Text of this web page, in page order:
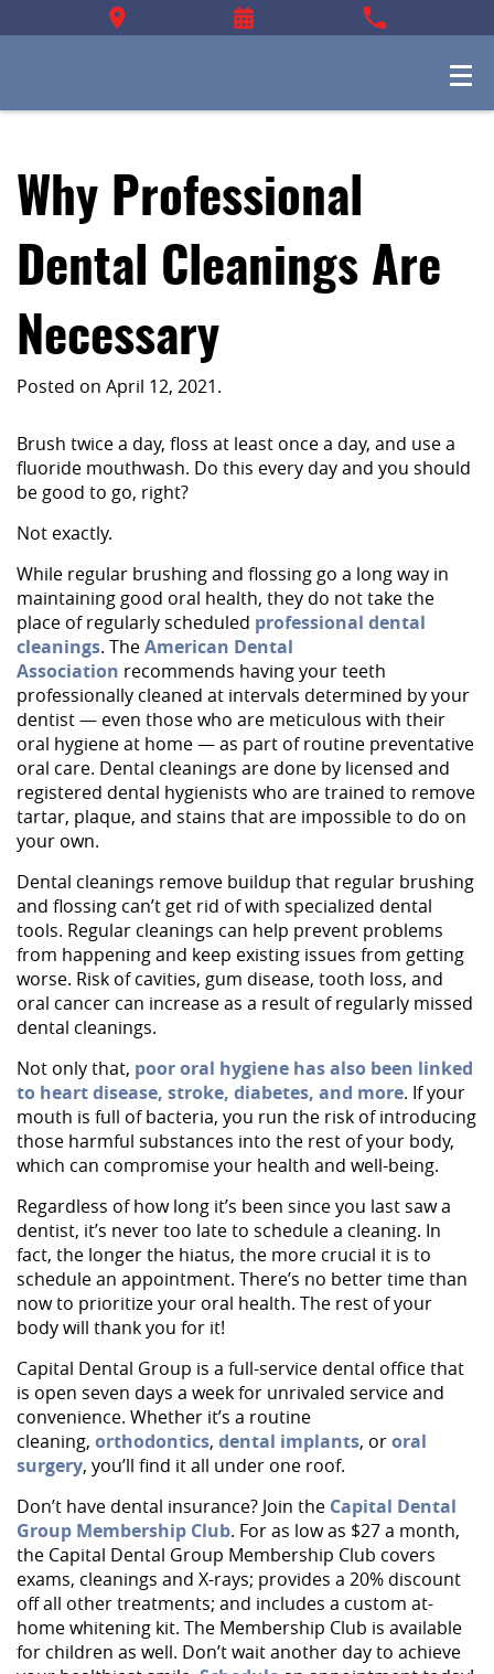
Home
About Us
Implant Dentistry
Capital Kids
Patient Resources
Why Professional
Dental Cleanings Are
Necessary
Posted on April 12, 2021.
Brush twice a day, floss at least once a day, and use a
fluoride mouthwash. Do this every day and you should
be good to go, right?
Not exactly.
While regular brushing and flossing go a long way in
maintaining good oral health, they do not take the
place of regularly scheduled professional dental
cleanings. TheAmerican Dental
Association recommends having your teeth
professionally cleaned at intervals determined by your
dentist — even those who are meticulous with their
oral hygiene at home — as part of routine preventative
oral care. Dental cleanings are done by licensed and
registered dental hygienists who are trained to remove
tartar, plaque, and stains that are impossible to do on
your own.
Dental cleanings remove buildup that regular brushing
and flossing can’t get rid of with specialized dental
tools. Regular cleanings can help prevent problems
from happening and keep existing issues from getting
worse. Risk of cavities, gum disease, tooth loss, and
oral cancer can increase as a result of regularly missed
dental cleanings.
Not only that, poor oral hygiene has also been linked
to heart disease, stroke, diabetes, and more. If your
mouth is full of bacteria, you run the risk of introducing
those harmful substances into the rest of your body,
which can compromise your health and well-being.
Regardless of how long it’s been since you last saw a
dentist, it’s never too late to schedule a cleaning. In
fact, the longer the hiatus, the more crucial it is to
schedule an appointment. There’s no better time than
now to prioritize your oral health. The rest of your
body will thank you for it!
Capital Dental Group is a full-service dental office that
is open seven days a week for unrivaled service and
convenience. Whether it’s a routine
cleaning, orthodontics, dental implants, ororal
surgery, you’ll find it all under one roof.
Don’t have dental insurance? Join the Capital Dental
Group Membership Club. For as low as $27 a month,
the Capital Dental Group Membership Club covers
exams, cleanings and X-rays; provides a 20% discount
off all other treatments; and includes a custom at-
home whitening kit. The Membership Club is available
for children as well. Don’t wait another day to achieve